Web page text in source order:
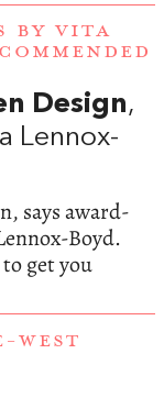
BY VITA
Design,
Lennox-
says award-
Boyd.
get you
WEST